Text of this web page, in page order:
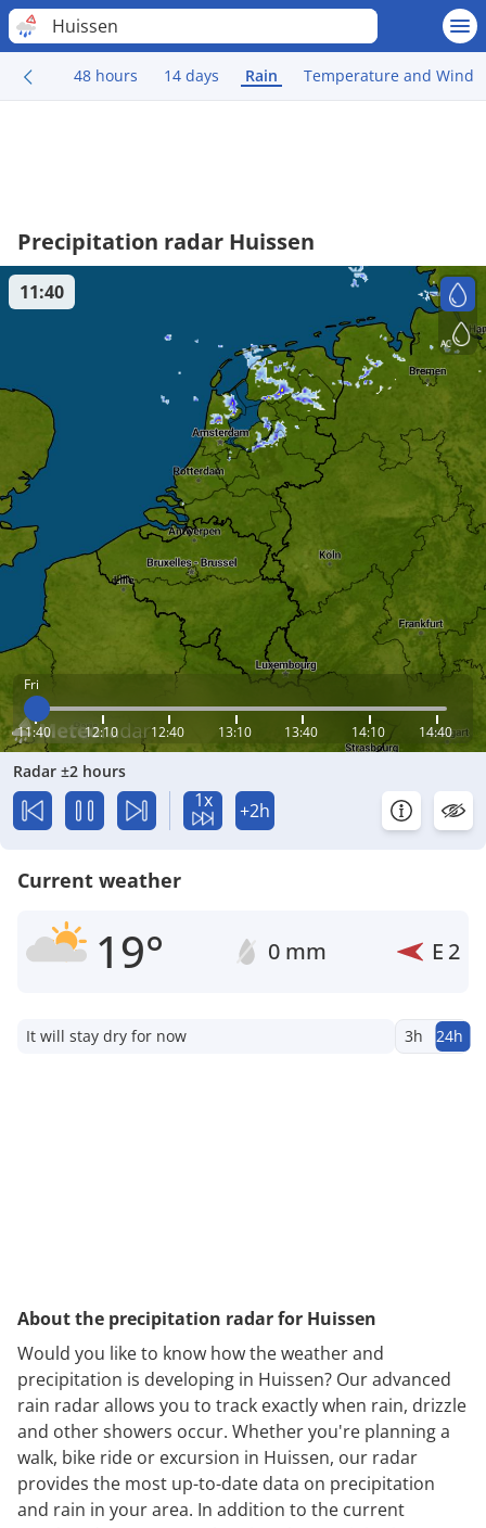
Huissen
48 hours 14 days Rain Temperature and Wind
Precipitation radar Huissen
Fri
11:40 12:10 12:40 13:10 13:40 14:10 14:40
11:40
Radar ±2 hours
1x +2h
Current weather
19° 0 mm E 2
It will stay dry for now 3h 24h
About the precipitation radar for Huissen
Would you like to know how the weather and
precipitation is developing in Huissen? Our advanced
rain radar allows you to track exactly when rain, drizzle
and other showers occur. Whether you're planning a
walk, bike ride or excursion in Huissen, our radar
provides the most up-to-date data on precipitation
and rain in your area. In addition to the current